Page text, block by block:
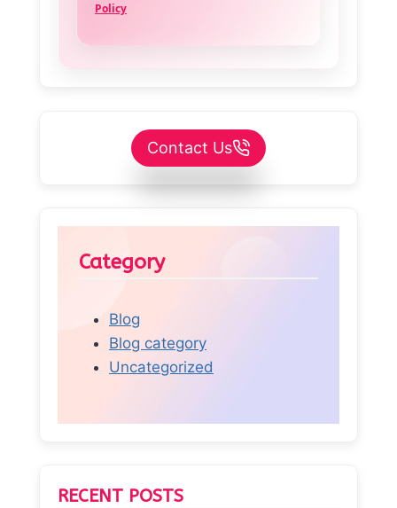
Policy
Contact Us
Category
Blog
Blog category
Uncategorized
RECENT POSTS